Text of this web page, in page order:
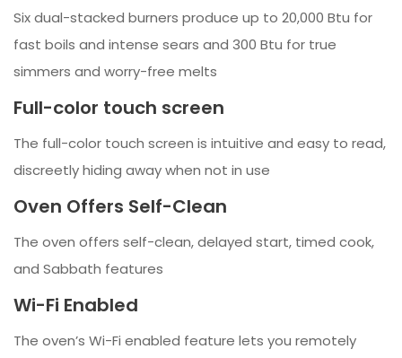
Six dual-stacked burners produce up to 20,000 Btu for
fast boils and intense sears and 300 Btu for true
simmers and worry-free melts
Full-color touch screen
The full-color touch screen is intuitive and easy to read,
discreetly hiding away when not in use
Oven Offers Self-Clean
The oven offers self-clean, delayed start, timed cook,
and Sabbath features
Wi-Fi Enabled
The oven’s Wi-Fi enabled feature lets you remotely